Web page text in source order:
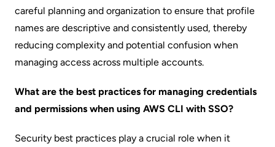
careful planning and organization to ensure that profile
names are descriptive and consistently used, thereby
reducing complexity and potential confusion when
managing access across multiple accounts.
What are the best practices for managing credentials
and permissions when using AWS CLI with SSO?
Security best practices play a crucial role when it